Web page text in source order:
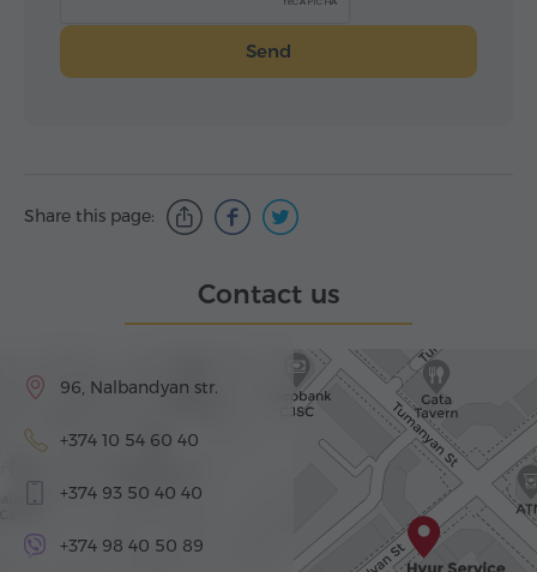
Send
Share this page:
Contact us
96, Nalbandyan str.
+374 10 54 60 40
+374 93 50 40 40
+374 98 40 50 89